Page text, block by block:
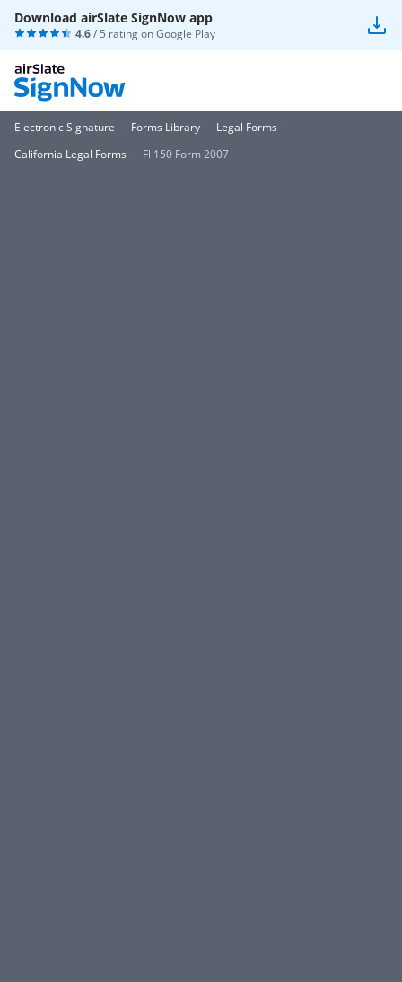
Download airSlate SignNow app
4.6/ 5 rating onGoogle Play
Electronic Signature Forms Library
Legal Forms
California Legal Forms
Fl 150 Form 2007